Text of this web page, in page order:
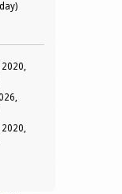
2020,
2020,